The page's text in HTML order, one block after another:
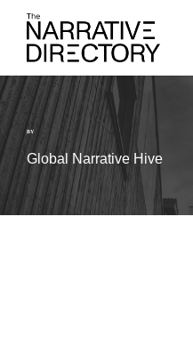
BY
Global Narrative Hive